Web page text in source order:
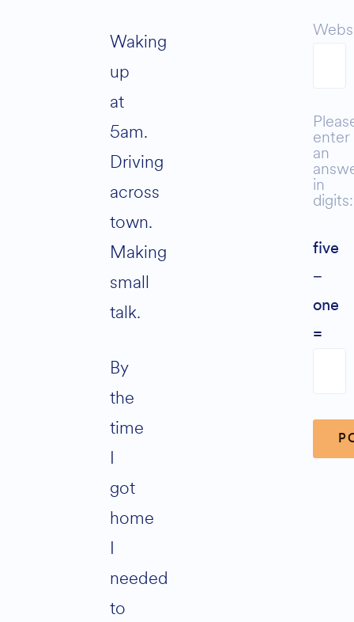
Waking
up
at
5am.
Driving
across
town.
Making
small
talk.
By
the
time
I
got
home
I
needed
to
enter
an
in
digits:
five
−
one
=